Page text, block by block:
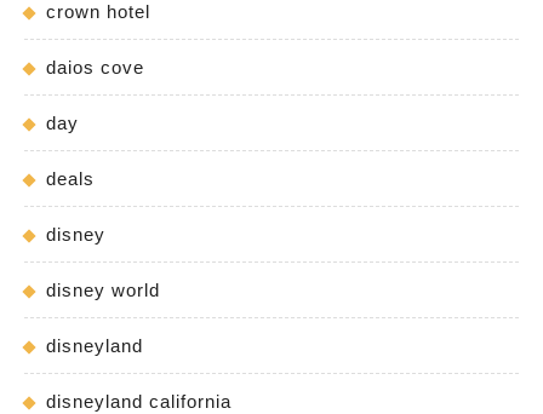
crown hotel
daios cove
day
deals
disney
disney world
disneyland
disneyland california